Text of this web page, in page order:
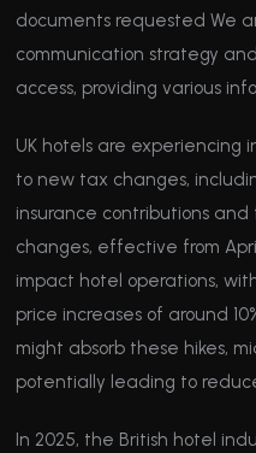
documents requested We
communication strategy
access, providing various
UK hotels are experiencing
to new tax changes,
insurance contributions
changes, effective from
impact hotel operations,
price increases of around
might absorb these hikes,
potentially leading to
In 2025, the British hotel